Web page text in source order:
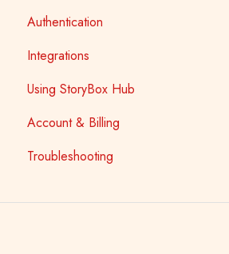
Accessibility
Auslan
First Nations
Authentication
School Access
SSO (Single Sign-On) for Schools
Library Patron Access
Integrations
Learning Management Systems
Oliver V5
Using StoryBox Hub
How To
Account & Billing
Troubleshooting